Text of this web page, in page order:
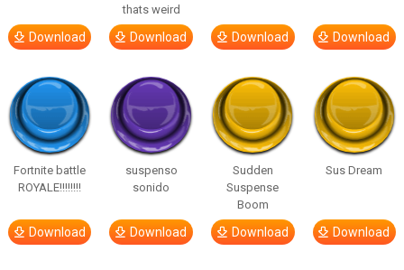
Download
thats weird
Download Download Download
Fortnite battle
ROYALE!!!!!!!!
Download
suspenso
sonido
Download
Sudden
Suspense
Boom
Download
Sus Dream
Download